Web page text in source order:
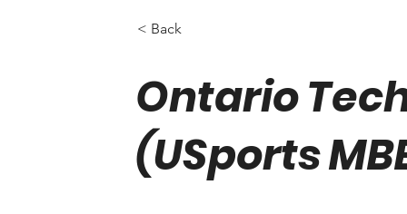
< Back
Ontario
(USports